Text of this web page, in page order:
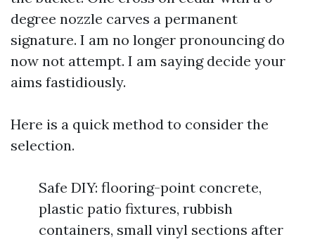
degree nozzle carves a permanent
signature. I am no longer pronouncing do
now not attempt. I am saying decide your
aims fastidiously.
Here is a quick method to consider the
selection.
Safe DIY: flooring-point concrete,
plastic patio fixtures, rubbish
containers, small vinyl sections after